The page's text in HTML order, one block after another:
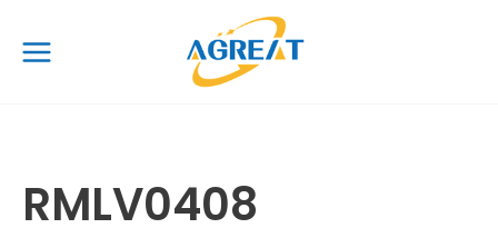
content
Menu
RMLV0408